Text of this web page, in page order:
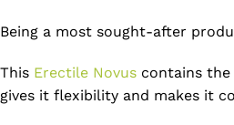
Being a most sought-after
This Erectile Novus contains
gives it flexibility and makes it